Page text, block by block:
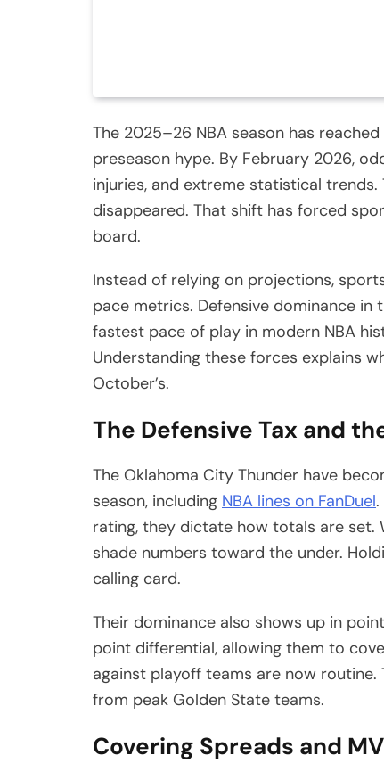
The 2025–26 NBA season has
preseason hype. By February 2026,
injuries, and extreme statistical trends.
disappeared. That shift has forced
board.
Instead of relying on projections,
pace metrics. Defensive dominance
fastest pace of play in modern NBA
Understanding these forces explains
October’s.
The Defensive Tax and
The Oklahoma City Thunder have
season, including NBA lines on FanDuel
rating, they dictate how totals are set.
shade numbers toward the under.
calling card.
Their dominance also shows up in
point differential, allowing them to
against playoff teams are now
from peak Golden State teams.
Covering Spreads and